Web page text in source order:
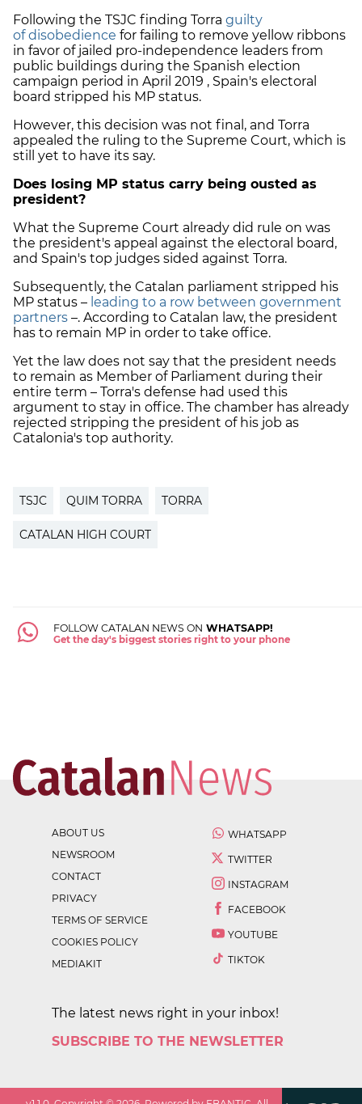
Following the TSJC finding Torra guilty
of disobedience for failing to remove yellow ribbons
in favor of jailed pro-independence leaders from
public buildings during the Spanish election
campaign period in April 2019 , Spain's electoral
board stripped his MP status.
However, this decision was not final, and Torra
appealed the ruling to the Supreme Court, which is
still yet to have its say.
Does losing MP status carry being ousted as
president?
What the Supreme Court already did rule on was
the president's appeal against the electoral board,
and Spain's top judges sided against Torra.
Subsequently, the Catalan parliament stripped his
MP status – leading to a row between government
partners –. According to Catalan law, the president
has to remain MP in order to take office.
Yet the law does not say that the president needs
to remain as Member of Parliament during their
entire term – Torra's defense had used this
argument to stay in office. The chamber has already
rejected stripping the president of his job as
Catalonia's top authority.
TSJC QUIM TORRA TORRA
CATALAN HIGH COURT
FOLLOW CATALAN NEWS ON WHATSAPP!
Get the day's biggest stories right to your phone
ABOUT US
NEWSROOM
CONTACT
PRIVACY
TERMS OF SERVICE
COOKIES POLICY
MEDIAKIT
WHATSAPP
TWITTER
INSTAGRAM
FACEBOOK
YOUTUBE
TIKTOK
The latest news right in your inbox!
SUBSCRIBE TO THE NEWSLETTER